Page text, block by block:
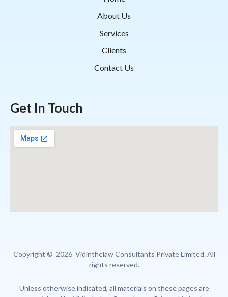
About Us
Services
Clients
Contact Us
Get In Touch
Copyright © 2026 Vidinthelaw Consultants Private Limited. All
rights reserved.
Unless otherwise indicated, all materials on these pages are